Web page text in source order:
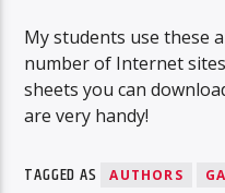
My students use these
number of Internet
sheets you can
are very handy!
TAGGED AS AUTHORS